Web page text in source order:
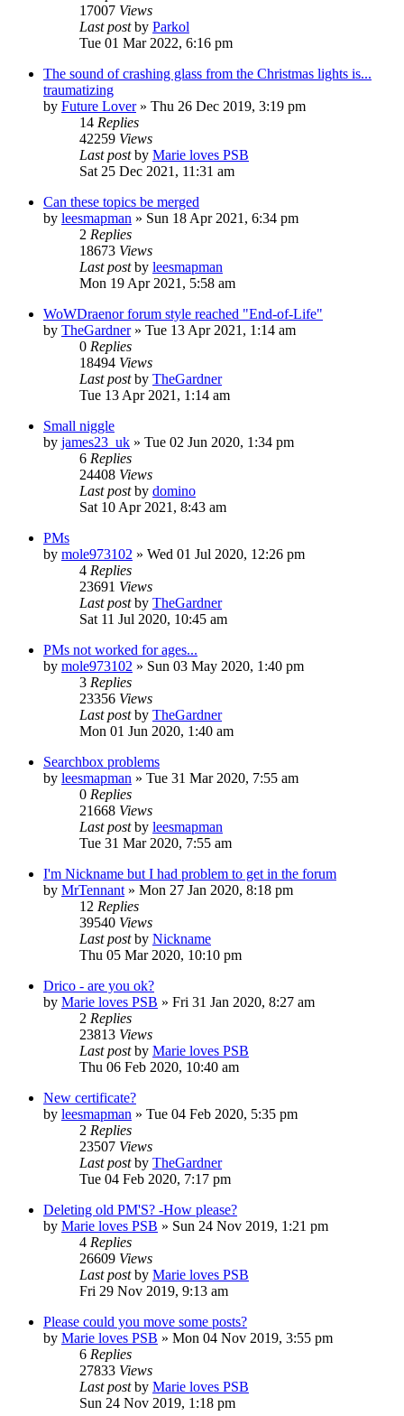
17007 Views
Last postby Parkol
Tue 01 Mar 2022, 6:16 pm
The sound of crashing glass from the Christmas lights is...
traumatizing
by Future Lover» Thu 26 Dec 2019, 3:19 pm
14 Replies
42259 Views
Last postby Marie loves PSB
Sat 25 Dec 2021, 11:31 am
Can these topics be merged
by leesmapman » Sun 18 Apr 2021, 6:34 pm
2 Replies
18673 Views
Last postby leesmapman
Mon 19 Apr 2021, 5:58 am
WoWDraenor forum style reached "End-of-Life"
by TheGardner» Tue 13 Apr 2021, 1:14 am
0 Replies
18494 Views
Last postby TheGardner
Tue 13 Apr 2021, 1:14 am
Small niggle
by james23_uk » Tue 02 Jun 2020, 1:34 pm
6 Replies
24408 Views
Last postby domino
Sat 10 Apr 2021, 8:43 am
PMs
by mole973102 » Wed 01 Jul 2020, 12:26 pm
4 Replies
23691 Views
Last postby TheGardner
Sat 11 Jul 2020, 10:45 am
PMs not worked for ages...
by mole973102 » Sun 03 May 2020, 1:40 pm
3 Replies
23356 Views
Last postby TheGardner
Mon 01 Jun 2020, 1:40 am
Searchbox problems
by leesmapman » Tue 31 Mar 2020, 7:55 am
0 Replies
21668 Views
Last postby leesmapman
Tue 31 Mar 2020, 7:55 am
I'm Nickname but I had problem to get in the forum
by MrTennant » Mon 27 Jan 2020, 8:18 pm
12 Replies
39540 Views
Last postby Nickname
Thu 05 Mar 2020, 10:10 pm
Drico - are you ok?
by Marie loves PSB » Fri 31 Jan 2020, 8:27 am
2 Replies
23813 Views
Last postby Marie loves PSB
Thu 06 Feb 2020, 10:40 am
New certificate?
by leesmapman » Tue 04 Feb 2020, 5:35 pm
2 Replies
23507 Views
Last postby TheGardner
Tue 04 Feb 2020, 7:17 pm
Deleting old PM'S? -How please?
by Marie loves PSB » Sun 24 Nov 2019, 1:21 pm
4 Replies
26609 Views
Last postby Marie loves PSB
Fri 29 Nov 2019, 9:13 am
Please could you move some posts?
by Marie loves PSB » Mon 04 Nov 2019, 3:55 pm
6 Replies
27833 Views
Last postby Marie loves PSB
Sun 24 Nov 2019, 1:18 pm